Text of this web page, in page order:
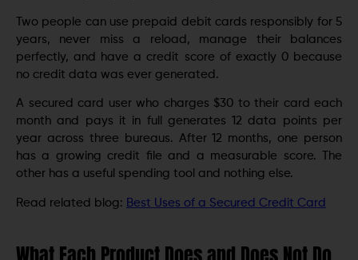
Two people can use prepaid debit cards responsibly for 5
years, never miss a reload, manage their balances
perfectly, and have a credit score of exactly 0 because
no credit data was ever generated.
A secured card user who charges $30 to their card each
month and pays it in full generates 12 data points per
year across three bureaus. After 12 months, one person
has a growing credit file and a measurable score. The
other has a useful spending tool and nothing else.
Read related blog: Best Uses of a Secured Credit Card